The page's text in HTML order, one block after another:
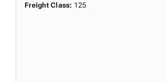
Freight Class: 125